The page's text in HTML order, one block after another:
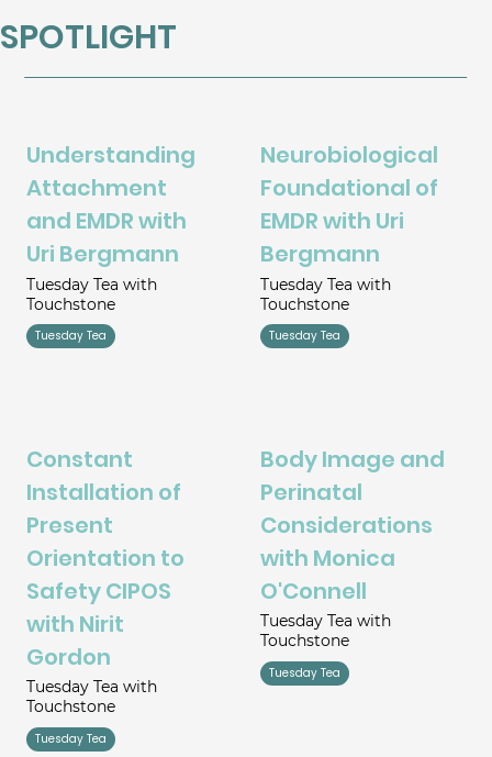
SPOTLIGHT
Understanding
Attachment
and EMDR with
Uri Bergmann
Tuesday Tea with
Touchstone
Tuesday Tea
Neurobiological
Foundational of
EMDR with Uri
Bergmann
Tuesday Tea with
Touchstone
Tuesday Tea
Constant
Installation of
Present
Orientation to
Safety CIPOS
with Nirit
Gordon
Tuesday Tea with
Touchstone
Tuesday Tea
Body Image and
Perinatal
Considerations
with Monica
O'Connell
Tuesday Tea with
Touchstone
Tuesday Tea